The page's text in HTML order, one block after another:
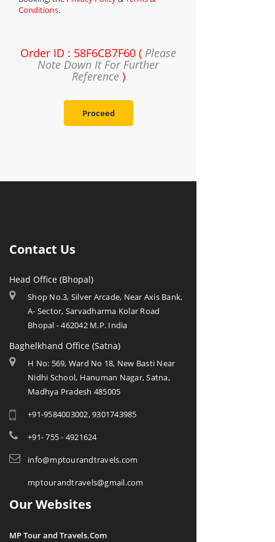
Conditions.
Order ID : 58F6CB7F60 ( Please
Note Down It For Further
Reference)
Proceed
Contact Us
Head Office (Bhopal)
Shop No.3, Silver Arcade, Near Axis Bank,
A- Sector, Sarvadharma Kolar Road
Bhopal - 462042 M.P. India
Baghelkhand Office (Satna)
H No: 569, Ward No 18, New Basti Near
Nidhi School, Hanuman Nagar, Satna,
Madhya Pradesh 485005
+91-9584003002, 9301743985
+91- 755 - 4921624
info@mptourandtravels.com
mptourandtravels@gmail.com
Our Websites
MP Tour and Travels.Com